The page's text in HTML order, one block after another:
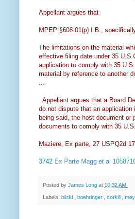
Appellant argues that
MPEP §608.01(p) I.B.,
The limitations on the material
effective filing date under 35
application to comply with 35
material by reference to another
...
Appellant argues that a Board
do not dispute that an
being said, the host document
documents to comply with 35
Maziere, Ex parte, 27 USPQ2d
3742 Ex Parte Magg et al
Posted by James Long at 10:32 AM
Labels: bilski boehringer corkill